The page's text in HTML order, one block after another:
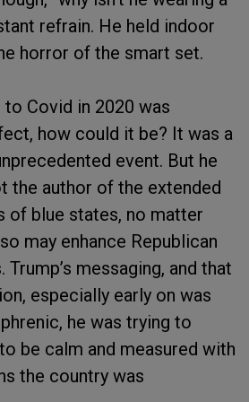
refrain. He held indoor
horror of the smart set.
to Covid in 2020 was
how could it be? It was a
event. But he
the author of the extended
of blue states, no matter
may enhance Republican
messaging, and that
especially early on was
he was trying to
be calm and measured with
the country was